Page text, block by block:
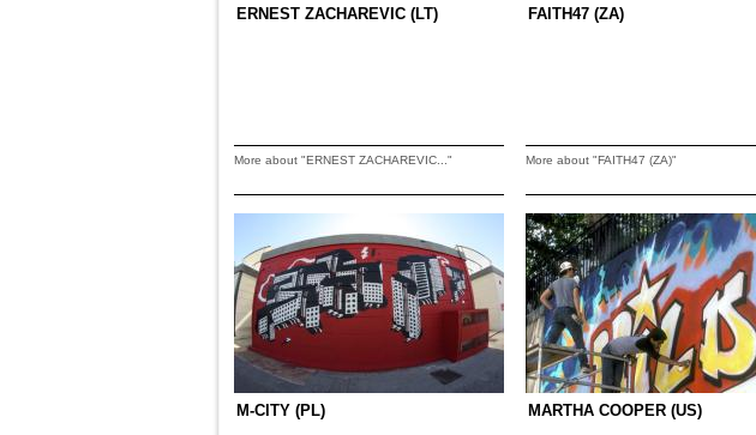
ERNEST ZACHAREVIC (LT)
More about "ERNEST ZACHAREVIC..."
FAITH47 (ZA)
More about "FAITH47 (ZA)"
M-CITY (PL) MARTHA COOPER (US)